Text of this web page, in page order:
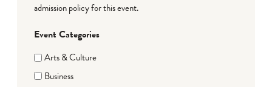
admission policy for this event.
Event Categories
Arts & Culture
Business